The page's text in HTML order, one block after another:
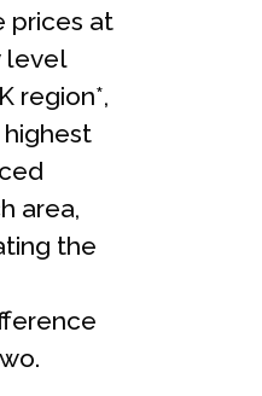
prices at
level
region*,
area,
the